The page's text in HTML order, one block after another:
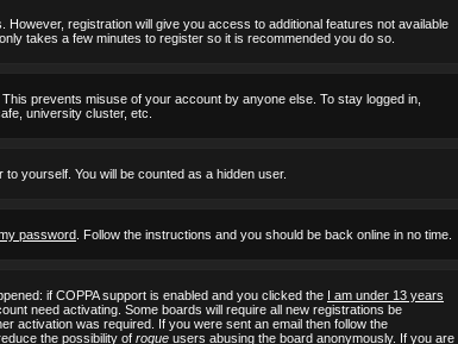
registration will give you access to additional features not available
takes a few minutes to register so it is recommended you do so.
prevents misuse of your account by anyone else. To stay logged in,
university cluster, etc.
yourself. You will be counted as a hidden user.
password . Follow the instructions and you should be back online in no time.
if COPPA support is enabled and you clicked the I am under 13 years
need activating. Some boards will require all new registrations be
activation was required. If you were sent an email then follow the
the possibility of rogue users abusing the board anonymously. If you are